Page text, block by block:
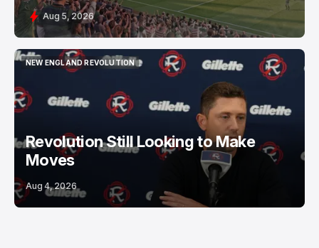
Aug 5, 2026
NEW ENGLAND REVOLUTION
NEW ENGLAND REVOLUTION
Revolution Still Looking to Make
Moves
Aug 4, 2026